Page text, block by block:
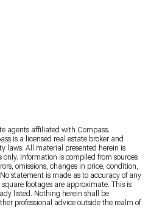
agents affiliated with Compass.
is a licensed real estate broker and
laws. All material presented herein is
Information is compiled from sources
omissions, changes in price, condition,
statement is made as to accuracy of any
footages are approximate. This is
listed. Nothing herein shall be
professional advice outside the realm of